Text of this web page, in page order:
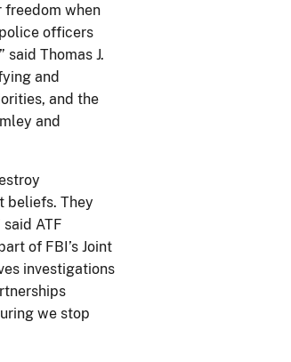
freedom when
officers
said Thomas J.
and
and the
and
beliefs. They
ATF
of FBI’s Joint
investigations
we stop